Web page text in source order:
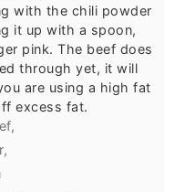
with the chili powder
it up with a spoon,
pink. The beef does
through yet, it will
are using a high fat
excess fat.